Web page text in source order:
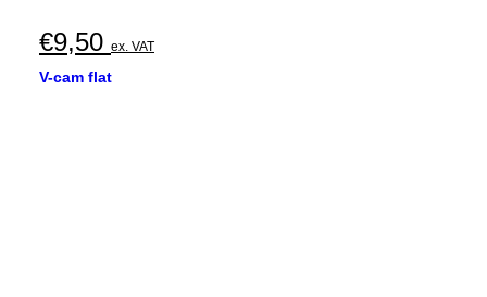
€9,50 ex. VAT
V-cam flat